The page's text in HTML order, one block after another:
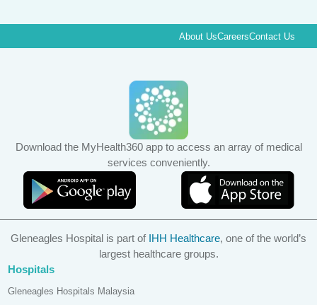
About UsCareersContact Us
Download the MyHealth360 app to access an array of medical
services conveniently.
Gleneagles Hospital is part of IHH Healthcare, one of the world’s
largest healthcare groups.
Hospitals
Gleneagles Hospitals Malaysia